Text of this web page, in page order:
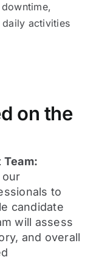
daily activities
on the
our
to
candidate
will assess
and overall